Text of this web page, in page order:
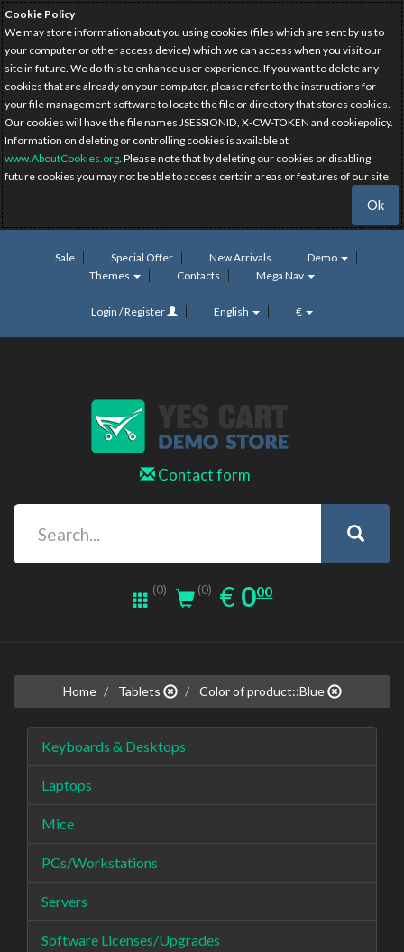
Cookie Policy
We may store information about you using cookies (files which are sent by us to
your computer or other access device) which we can access when you visit our
site in future. We do this to enhance user experience. If you want to delete any
cookies that are already on your computer, please refer to the instructions for
your file management software to locate the file or directory that stores cookies.
Our cookies will have the file names JSESSIONID, X-CW-TOKEN and cookiepolicy.
Information on deleting or controlling cookies is available at
www.AboutCookies.org. Please note that by deleting our cookies or disabling
future cookies you may not be able to access certain areas or features of our site.
Ok
Sale Special Offer New Arrivals
Demo
Themes
Contacts Mega Nav
Login / Register English €
Contact form
(0) (0) € EUR
0.00
000
Home Tablets Color of product::Blue
Keyboards & Desktops
Laptops
Mice
PCs/Workstations
Servers
Software Licenses/Upgrades